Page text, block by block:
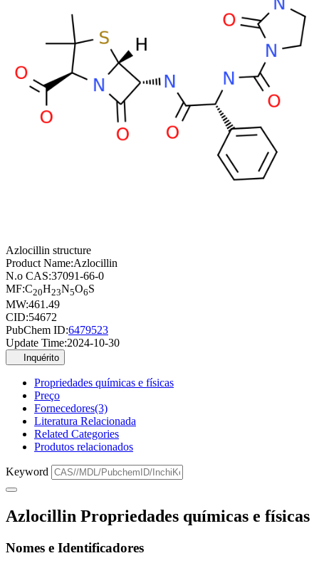
Azlocillin structure
Product Name:Azlocillin
N.o CAS:37091-66-0
MF:C20H23N5O6S
MW:461.49
CID:54672
PubChem ID:6479523
Update Time:2024-10-30
Inquérito
Propriedades químicas e físicas
Preço
Fornecedores(3)
Literatura Relacionada
Related Categories
Produtos relacionados
Keyword
Azlocillin Propriedades químicas e físicas
Nomes e Identificadores